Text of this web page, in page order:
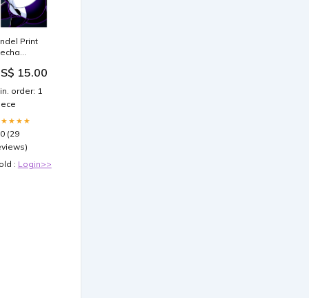
Print
15.00
order: 1
(29
: